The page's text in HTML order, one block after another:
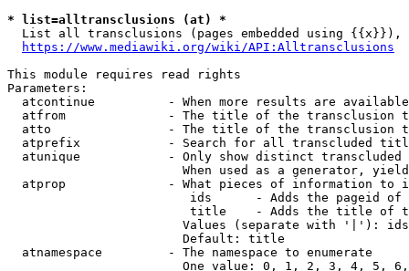
* list=alltransclusions (at) *
List all transclusions (pages embedded using {{x}}),
https://www.mediawiki.org/wiki/API:Alltransclusions
This module requires read rights
Parameters:
atcontinue          - When more results are
atfrom              - The title of the transclusion
atto                - The title of the transclusion
atprefix            - Search for all transcluded
atunique            - Only show distinct
When used as a generator,
atprop              - What pieces of information to
ids      - Adds the pageid
title    - Adds the title of
Values (separate with '|'):
                        Default: title
  atnamespace         - The namespace to enumerate
One value: 0, 1, 2, 3, 4, 5,